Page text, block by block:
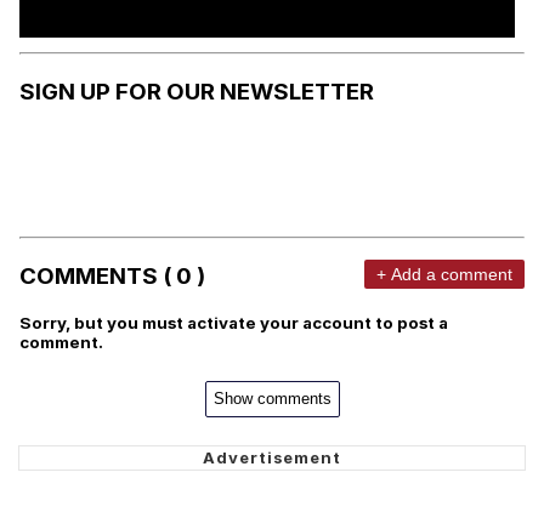
SIGN UP FOR OUR NEWSLETTER
COMMENTS ( 0 ) + Add a comment
Sorry, but you must activate your account to post a
comment.
Show comments